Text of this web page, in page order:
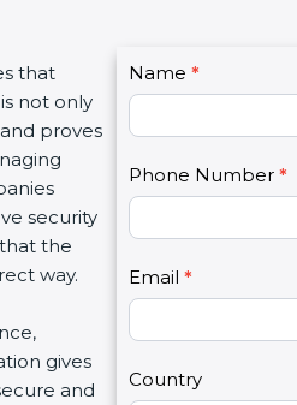
that
not only
proves
security
the
way.
gives
and
C
o
n
a
t
U
s
2
Name *
Phone Number *
Email *
Country
I
f
y
u
r
e
h
u
a